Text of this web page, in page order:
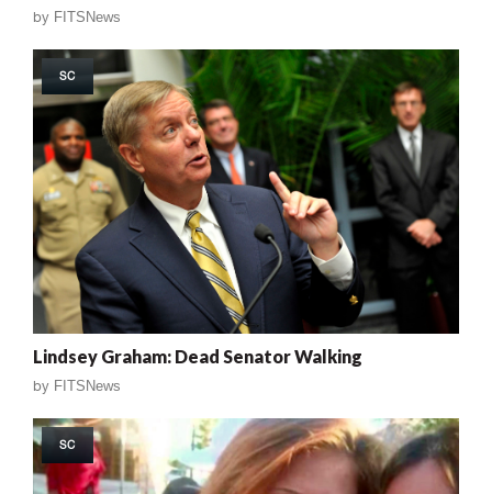
by FITSNews
SC
Lindsey Graham: Dead Senator Walking
by FITSNews
SC